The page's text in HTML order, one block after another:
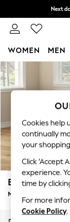
Skip to Main Content
Next
WOMEN MEN
New In
New:
Top Picks
Polka
Blues &
Linen
Summer
Erin Buttoned
Medium Sofa Chaise -
Cookies help
continually
your
Click ‘Accept
experience.
time by
For more
Cookie Policy.